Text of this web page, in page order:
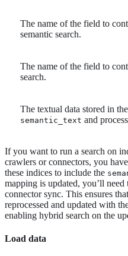
The name of the field to
semantic search.
The name of the field to
search.
The textual data stored in the
semantic_text and
If you want to run a search on
crawlers or connectors, you
these indices to include the
mapping is updated, you’ll
connector sync. This ensures
reprocessed and updated with
enabling hybrid search on the
Load data